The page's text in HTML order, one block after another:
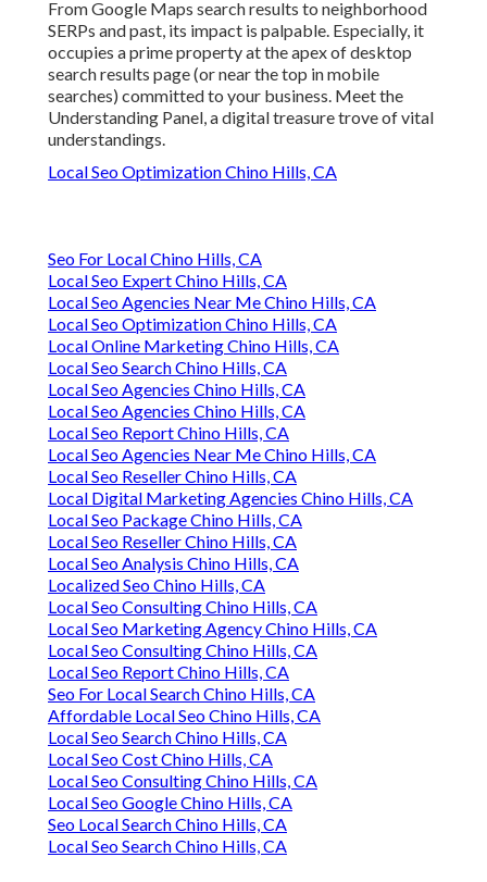
From Google Maps search results to neighborhood
SERPs and past, its impact is palpable. Especially, it
occupies a prime property at the apex of desktop
search results page (or near the top in mobile
searches) committed to your business. Meet the
Understanding Panel, a digital treasure trove of vital
understandings.
Local Seo Optimization Chino Hills, CA
Seo For Local Chino Hills, CA
Local Seo Expert Chino Hills, CA
Local Seo Agencies Near Me Chino Hills, CA
Local Seo Optimization Chino Hills, CA
Local Online Marketing Chino Hills, CA
Local Seo Search Chino Hills, CA
Local Seo Agencies Chino Hills, CA
Local Seo Agencies Chino Hills, CA
Local Seo Report Chino Hills, CA
Local Seo Agencies Near Me Chino Hills, CA
Local Seo Reseller Chino Hills, CA
Local Digital Marketing Agencies Chino Hills, CA
Local Seo Package Chino Hills, CA
Local Seo Reseller Chino Hills, CA
Local Seo Analysis Chino Hills, CA
Localized Seo Chino Hills, CA
Local Seo Consulting Chino Hills, CA
Local Seo Marketing Agency Chino Hills, CA
Local Seo Consulting Chino Hills, CA
Local Seo Report Chino Hills, CA
Seo For Local Search Chino Hills, CA
Affordable Local Seo Chino Hills, CA
Local Seo Search Chino Hills, CA
Local Seo Cost Chino Hills, CA
Local Seo Consulting Chino Hills, CA
Local Seo Google Chino Hills, CA
Seo Local Search Chino Hills, CA
Local Seo Search Chino Hills, CA